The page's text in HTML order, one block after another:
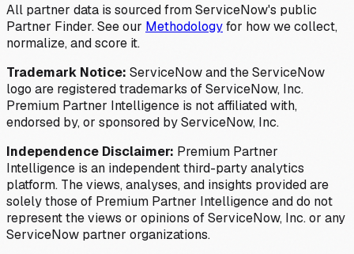
All partner data is sourced from ServiceNow's public
Partner Finder. See our Methodologyfor how we collect,
normalize, and score it.
Trademark Notice: ServiceNow and the ServiceNow
logo are registered trademarks of ServiceNow, Inc.
Premium Partner Intelligence is not affiliated with,
endorsed by, or sponsored by ServiceNow, Inc.
Independence Disclaimer: Premium Partner
Intelligence is an independent third-party analytics
platform. The views, analyses, and insights provided are
solely those of Premium Partner Intelligence and do not
represent the views or opinions of ServiceNow, Inc. or any
ServiceNow partner organizations.